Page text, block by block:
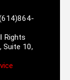
Rights
Suite 10,